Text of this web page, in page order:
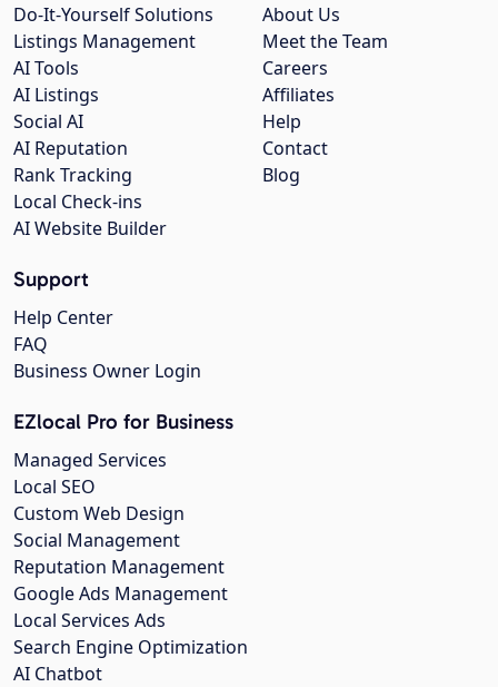
About Us
Meet the Team
Careers
Affiliates
Help
Contact
Blog
Do-It-Yourself Solutions
Listings Management
AI Tools
AI Listings
Social AI
AI Reputation
Rank Tracking
Local Check-ins
AI Website Builder
Support
Help Center
FAQ
Business Owner Login
EZlocal Pro for Business
Managed Services
Local SEO
Custom Web Design
Social Management
Reputation Management
Google Ads Management
Local Services Ads
Search Engine Optimization
AI Chatbot